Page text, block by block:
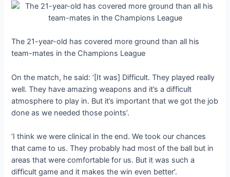
The 21-year-old has covered more ground than all his
team-mates in the Champions League
On the match, he said: ‘[It was] Difficult. They played really
well. They have amazing weapons and it’s a difficult
atmosphere to play in. But it’s important that we got the job
done as we needed those points’.
‘I think we were clinical in the end. We took our chances
that came to us. They probably had most of the ball but in
areas that were comfortable for us. But it was such a
difficult game and it makes the win even better’.